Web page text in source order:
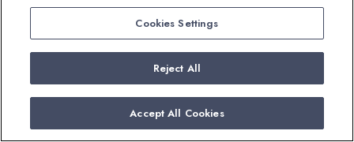
Cookies Settings
Reject All
Accept All Cookies